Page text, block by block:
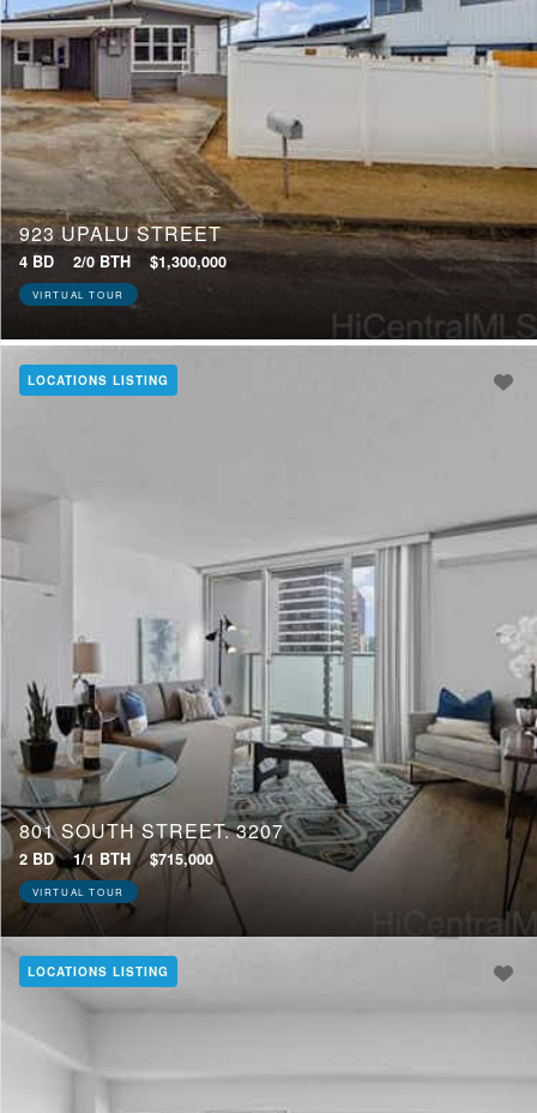
923 UPALU STREET
4 BD 2/0 BTH $1,300,000
VIRTUAL TOUR
LOCATIONS LISTING
801 SOUTH STREET, 3207
2 BD 1/1 BTH $715,000
VIRTUAL TOUR
LOCATIONS LISTING